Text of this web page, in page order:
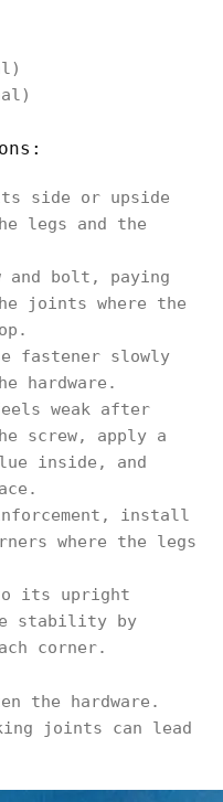
side or upside
legs and the
and bolt, paying
joints where the
fastener slowly
hardware.
weak after
screw, apply a
inside, and
install
where the legs
its upright
stability by
corner.
the hardware.
joints can lead